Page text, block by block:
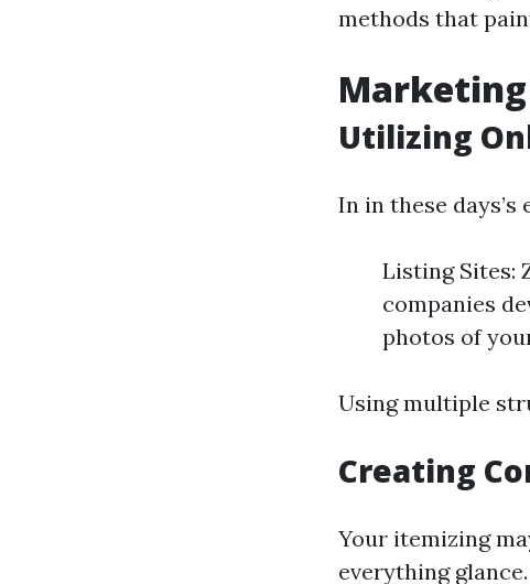
methods that
Marketing
Utilizing
In in these
Listing Sites:
companies
photos of
Using multiple
Creating
Your itemizing
everything glance.